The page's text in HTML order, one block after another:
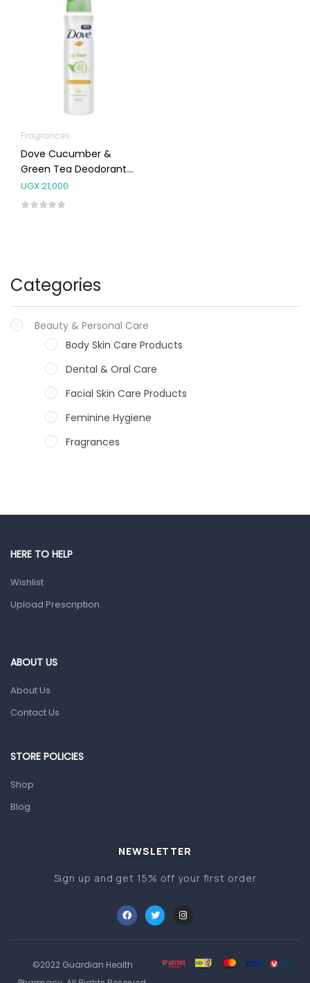
Categories
Beauty & Personal Care
Body Skin Care Products
Dental & Oral Care
Facial Skin Care Products
Feminine Hygiene
Fragrances
Male Grooming products
Ear, Nose & Throat
Home Health Care
Orthopedic Products
Other Medical Devices
Fragrances
Dove Cucumber &
Green Tea Deodorant
Spray 250ml
UGX21,000
HERE TO HELP
Wishlist
Upload Prescription
ABOUT US
About Us
Contact Us
STORE POLICIES
Shop
Blog
NEWSLETTER
Sign up and get 15% off your first order
©2022 Guardian Health